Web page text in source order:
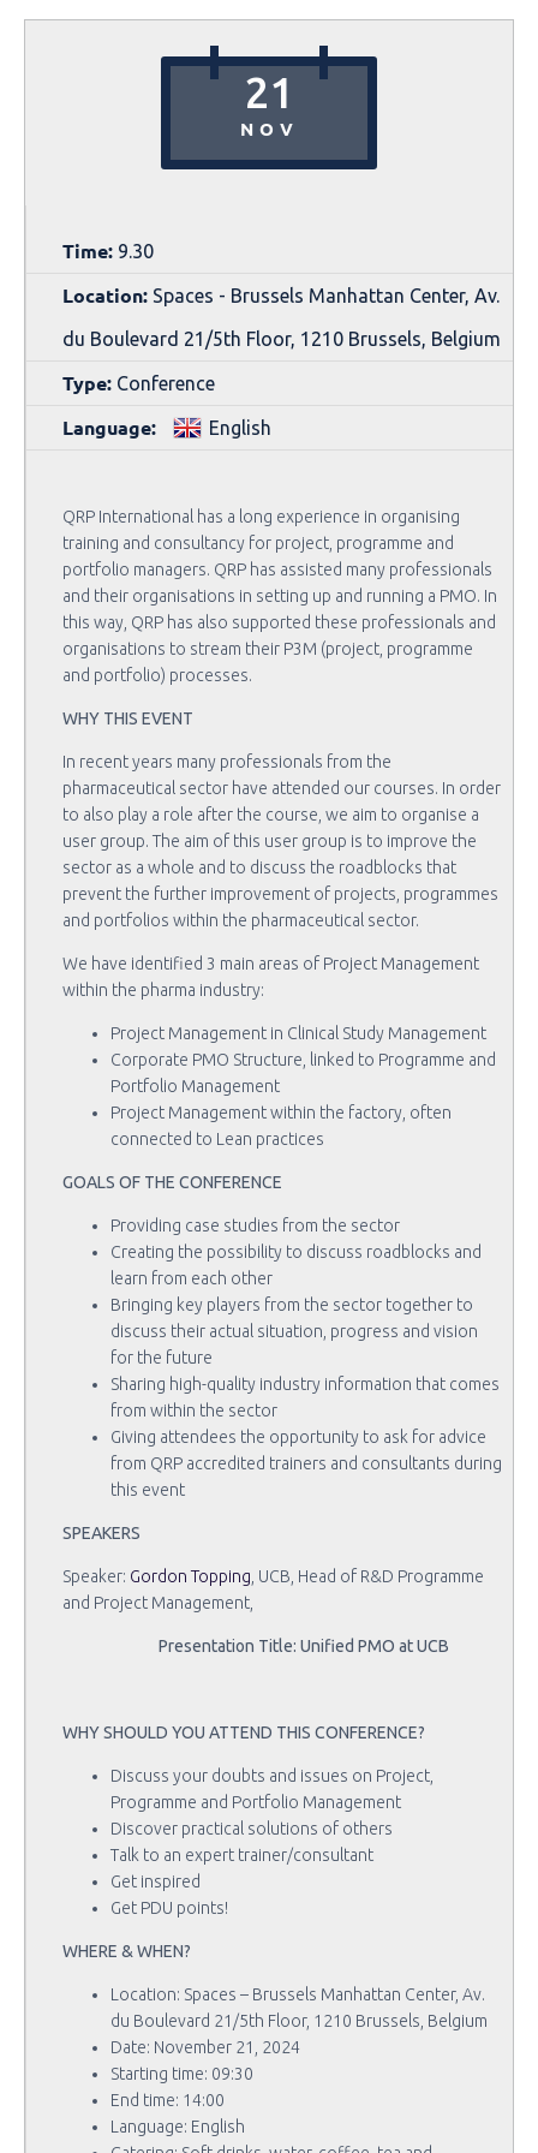
21
NOV
Time: 9.30
Location: Spaces - Brussels Manhattan Center, Av.
du Boulevard 21/5th Floor, 1210 Brussels, Belgium
Type: Conference
Language: English
QRP International has a long experience in organising
training and consultancy for project, programme and
portfolio managers. QRP has assisted many professionals
and their organisations in setting up and running a PMO. In
this way, QRP has also supported these professionals and
organisations to stream their P3M (project, programme
and portfolio) processes.
WHY THIS EVENT
In recent years many professionals from the
pharmaceutical sector have attended our courses. In order
to also play a role after the course, we aim to organise a
user group. The aim of this user group is to improve the
sector as a whole and to discuss the roadblocks that
prevent the further improvement of projects, programmes
and portfolios within the pharmaceutical sector.
We have identified 3 main areas of Project Management
within the pharma industry:
Project Management in Clinical Study Management
Corporate PMO Structure, linked to Programme and
Portfolio Management
Project Management within the factory, often
connected to Lean practices
GOALS OF THE CONFERENCE
Providing case studies from the sector
Creating the possibility to discuss roadblocks and
learn from each other
Bringing key players from the sector together to
discuss their actual situation, progress and vision
for the future
Sharing high-quality industry information that comes
from within the sector
Giving attendees the opportunity to ask for advice
from QRP accredited trainers and consultants during
this event
SPEAKERS
Speaker: Gordon Topping , UCB, Head of R&D Programme
and Project Management,
Presentation Title: Unified PMO at UCB
WHY SHOULD YOU ATTEND THIS CONFERENCE?
Discuss your doubts and issues on Project,
Programme and Portfolio Management
Discover practical solutions of others
Talk to an expert trainer/consultant
Get inspired
Get PDU points!
WHERE & WHEN?
Location: Spaces – Brussels Manhattan Center, Av.
du Boulevard 21/5th Floor, 1210 Brussels, Belgium
Date: November 21, 2024
Starting time: 09:30
End time: 14:00
Language: English